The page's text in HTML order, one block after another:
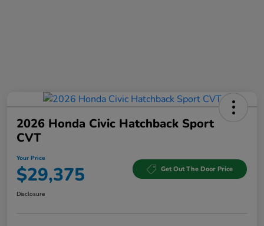
2026 Honda Civic Hatchback Sport
CVT
Your Price
$29,375 Get Out The Door Price
Disclosure